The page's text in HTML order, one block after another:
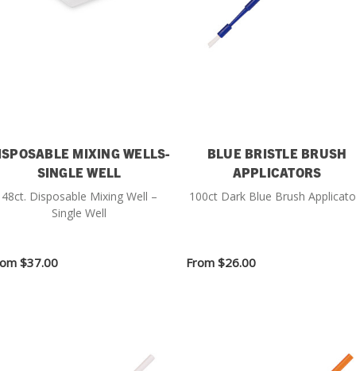
MIXING WELLS-
SINGLE WELL
48ct. Disposable Mixing Well –
Single Well
$37.00
BLUE BRISTLE BRUSH
APPLICATORS
100ct Dark Blue Brush
From $26.00